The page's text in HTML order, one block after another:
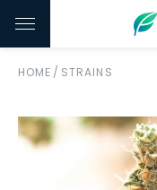
HOME / STRAINS